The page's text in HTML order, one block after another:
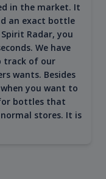
in the market. It
an exact bottle
Radar, you
We have
track of our
wants. Besides
you want to
bottles that
stores. It is